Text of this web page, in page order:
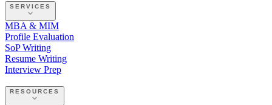
SERVICES
MBA & MIM
Profile Evaluation
SoP Writing
Resume Writing
Interview Prep
RESOURCES